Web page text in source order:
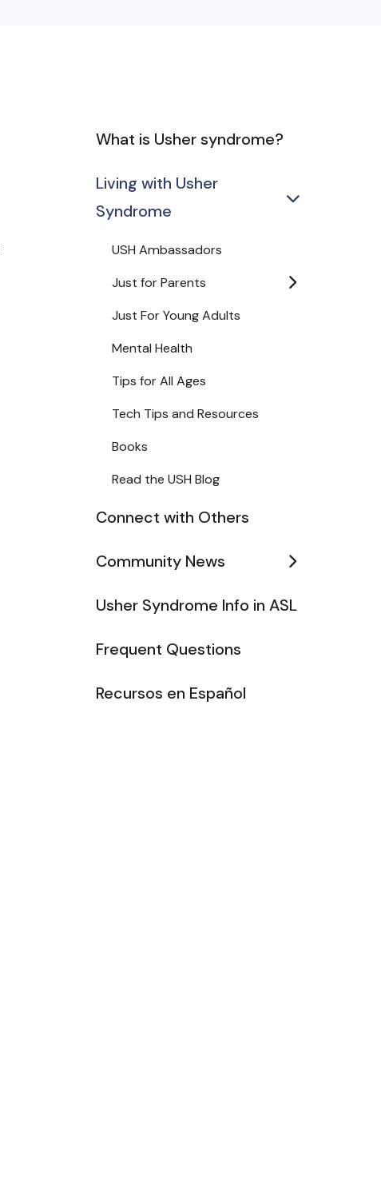
What is Usher syndrome?
Living with Usher
Syndrome
USH Ambassadors
Just for Parents
Just For Young Adults
Mental Health
Tips for All Ages
Tech Tips and Resources
Books
Read the USH Blog
Connect with Others
Community News
Usher Syndrome Info in ASL
Frequent Questions
Recursos en Español